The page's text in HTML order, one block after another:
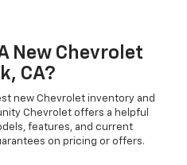
New Chevrolet
CA?
new Chevrolet inventory and
Chevrolet offers a helpful
features, and current
on pricing or offers.